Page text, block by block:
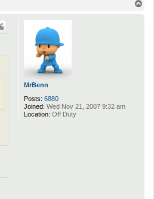
MrBenn
Posts: 6880
Joined: Wed Nov 21, 2007 9:32 am
Location: Off Duty